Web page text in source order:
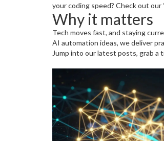
your coding speed? Check out
Why it matters
Tech moves fast, and staying
AI automation ideas, we deliver
Jump into our latest posts, grab